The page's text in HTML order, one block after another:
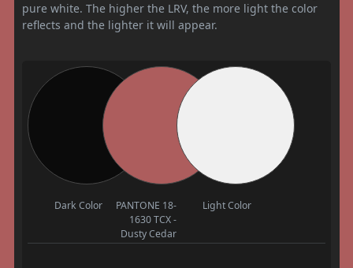
pure white. The higher the LRV, the more light the color
reflects and the lighter it will appear.
Dark Color
PANTONE 18-
1630 TCX -
Dusty Cedar
Light Color